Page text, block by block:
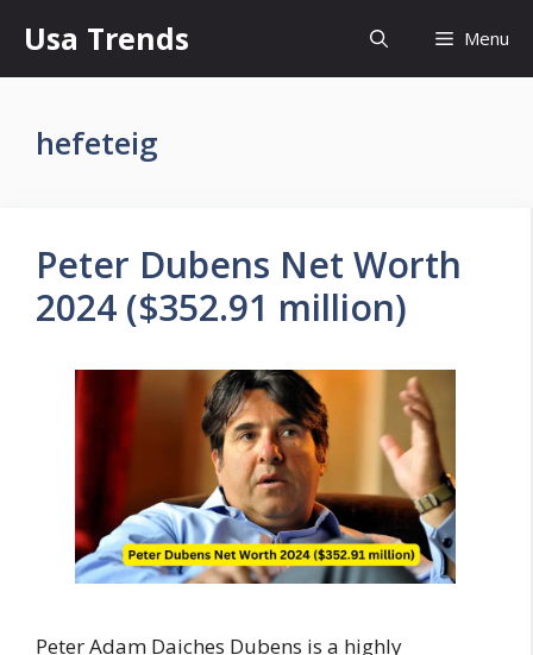
content
Usa Trends Menu
hefeteig
Peter Dubens Net Worth
2024 ($352.91 million)
Peter Adam Daiches Dubens is a highly